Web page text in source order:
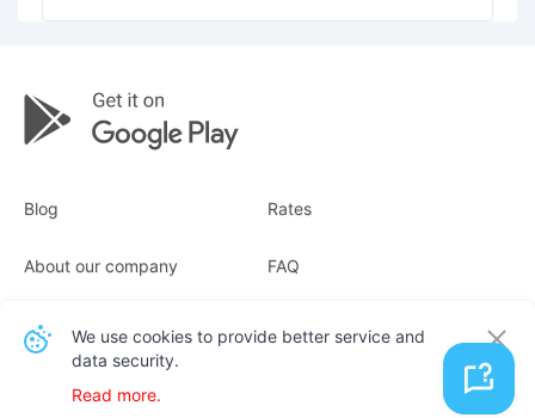
Blog Rates
About our company
Receipts
FAQ
We use cookies to provide better service and
data security.
Read more.